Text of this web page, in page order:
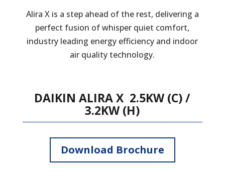
Alira X is a step ahead of the rest, delivering a
perfect fusion of whisper quiet comfort,
industry leading energy efficiency and indoor
air quality technology.
DAIKIN ALIRA X 2.5KW (C) /
3.2KW (H)
Download Brochure